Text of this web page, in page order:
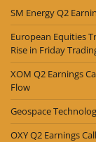
SM Energy Q2
European Equities
Rise in Friday
XOM Q2 Earnings
Flow
Geospace
OXY Q2 Earnings